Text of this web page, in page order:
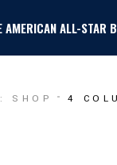
ALL-STAR
SHOP 4